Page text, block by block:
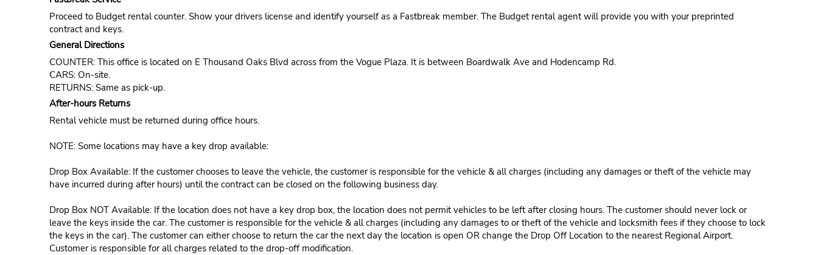
Proceed to Budget rental counter. Show your drivers license and identify yourself as a Fastbreak member. The Budget rental agent will provide you with your preprinted
contract and keys.
General Directions
COUNTER: This office is located on E Thousand Oaks Blvd across from the Vogue Plaza. It is between Boardwalk Ave and Hodencamp Rd.
CARS: On-site.
RETURNS: Same as pick-up.
After-hours Returns
Rental vehicle must be returned during office hours.
NOTE: Some locations may have a key drop available:
Drop Box Available: If the customer chooses to leave the vehicle, the customer is responsible for the vehicle & all charges (including any damages or theft of the vehicle may
have incurred during after hours) until the contract can be closed on the following business day.
Drop Box NOT Available: If the location does not have a key drop box, the location does not permit vehicles to be left after closing hours. The customer should never lock or
leave the keys inside the car. The customer is responsible for the vehicle & all charges (including any damages to or theft of the vehicle and locksmith fees if they choose to lock
the keys in the car). The customer can either choose to return the car the next day the location is open OR change the Drop Off Location to the nearest Regional Airport.
Customer is responsible for all charges related to the drop-off modification.